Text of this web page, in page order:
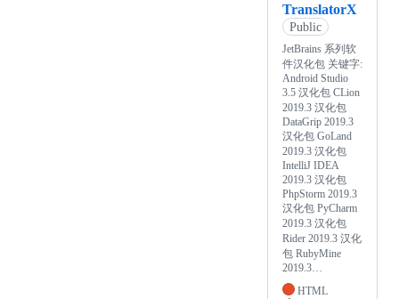
TranslatorX
Public
JetBrains 系列软
件汉化包 关键字:
Android Studio
3.5 汉化包 CLion
2019.3 汉化包
DataGrip 2019.3
汉化包 GoLand
2019.3 汉化包
IntelliJ IDEA
2019.3 汉化包
PhpStorm 2019.3
汉化包 PyCharm
2019.3 汉化包
Rider 2019.3 汉化
包 RubyMine
2019.3…
HTML